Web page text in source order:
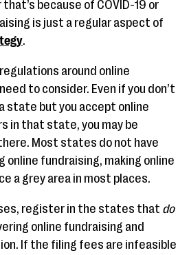
because of COVID-19 or
is just a regular aspect of
.
around online
to consider. Even if you don’t
state but you accept online
in that state, you may be
Most states do not have
online fundraising, making online
a grey area in most places.
register in the states that do
online fundraising and
If the filing fees are infeasible